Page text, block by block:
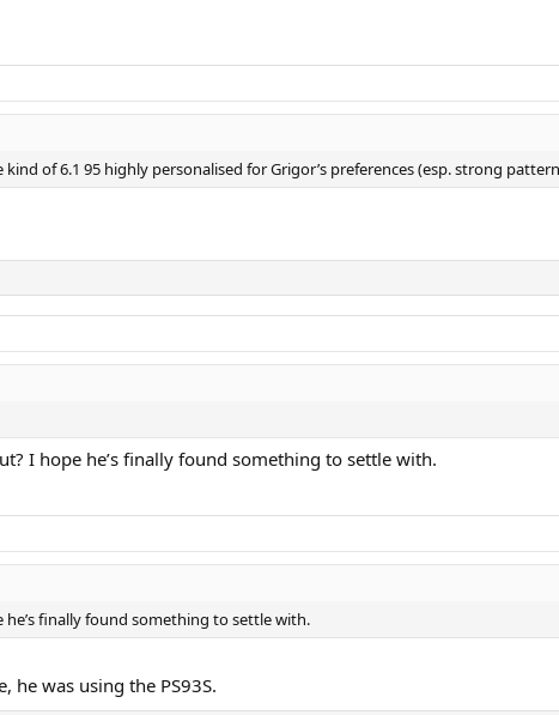
of 6.1 95 highly personalised for Grigor’s preferences (esp. strong
I hope he’s finally found something to settle with.
finally found something to settle with.
he was using the PS93S.